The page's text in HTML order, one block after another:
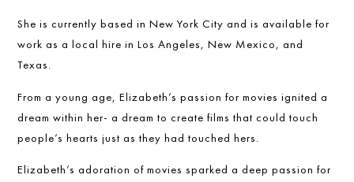
She is currently based in New York City and is available for
work as a local hire in Los Angeles, New Mexico, and
Texas.
From a young age, Elizabeth’s passion for movies ignited a
dream within her- a dream to create films that could touch
people’s hearts just as they had touched hers.
Elizabeth’s adoration of movies sparked a deep passion for